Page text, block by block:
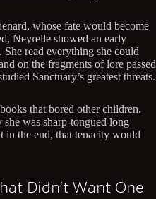
whose fate would become
Neyrelle showed an early
read everything she could
on the fragments of lore passed
Sanctuary’s greatest threats.
that bored other children.
was sharp-tongued long
in the end, that tenacity would
Didn’t Want One